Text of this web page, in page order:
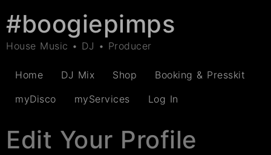
#boogiepimps
House Music • DJ • Producer
Home DJ Mix Shop
Booking & Presskit
myDisco
myServices Log In
Edit Your Profile